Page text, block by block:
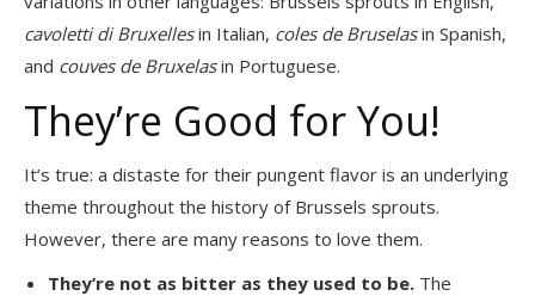
cavoletti di Bruxellesin Italian, coles de Bruselasin Spanish,
and couves de Bruxelasin Portuguese.
They’re Good for You!
It’s true: a distaste for their pungent flavor is an underlying
theme throughout the history of Brussels sprouts.
However, there are many reasons to love them.
They’re not as bitter as they used to be. The